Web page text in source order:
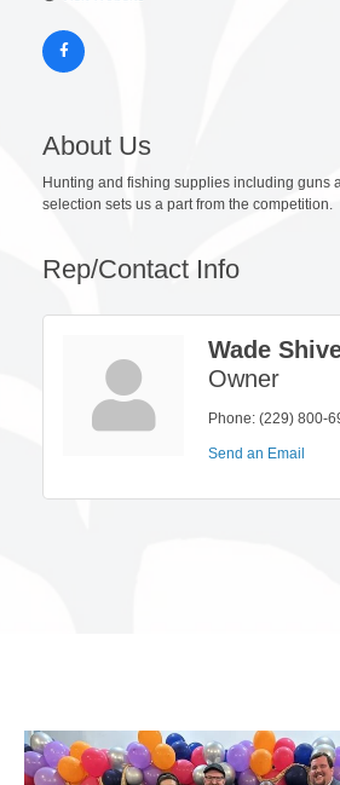
About Us
Hunting and fishing supplies including guns
selection sets us a part from the competition.
Rep/Contact Info
Wade
Owner
Phone: (229) 800-
Send an Email